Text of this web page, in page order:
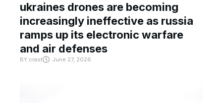
ukraines drones are becoming
increasingly ineffective as russia
ramps up its electronic warfare
and air defenses
BY crast June 27, 2026